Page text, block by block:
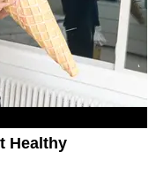
Healthy